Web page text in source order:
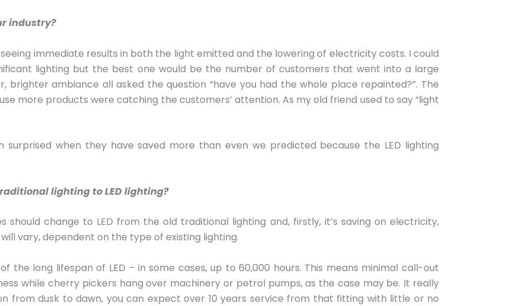
industry?
immediate results in both the light emitted and the lowering of electricity costs. I could
lighting but the best one would be the number of customers that went into a large
ambiance all asked the question “have you had the whole place repainted?”. The
more products were catching the customers’ attention. As my old friend used to say “light
surprised when they have saved more than even we predicted because the LED lighting
lighting to LED lighting?
should change to LED from the old traditional lighting and, firstly, it’s saving on electricity,
vary, dependent on the type of existing lighting.
the long lifespan of LED – in some cases, up to 60,000 hours. This means minimal call-out
while cherry pickers hang over machinery or petrol pumps, as the case may be. It really
from dusk to dawn, you can expect over 10 years service from that fitting with little or no